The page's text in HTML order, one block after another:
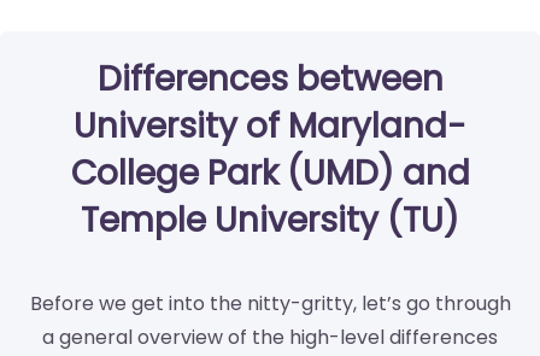
Differences between
University of Maryland-
College Park (UMD) and
Temple University (TU)
Before we get into the nitty-gritty, let’s go through
a general overview of the high-level differences